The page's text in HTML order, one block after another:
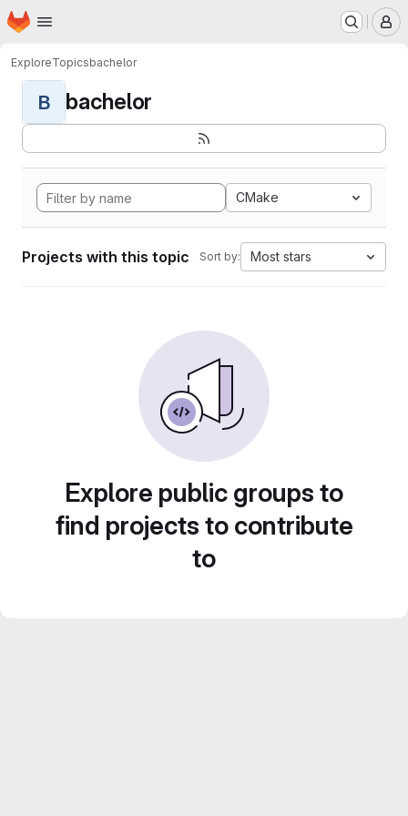
Skip to main content
Homepage
ExploreTopicsbachelor
B bachelor
CMake
Projects with this topic Sort by: Most stars
Explore public groups to
find projects to contribute
to